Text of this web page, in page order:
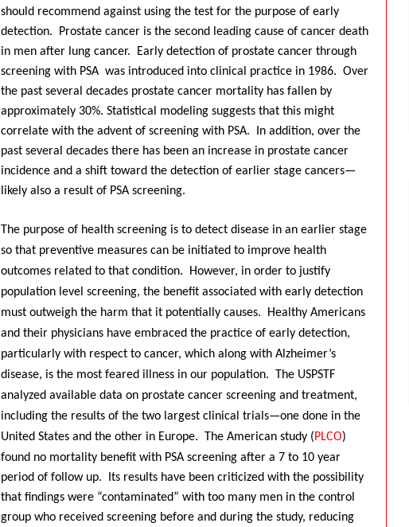
should recommend against using the test for the purpose of early
detection.
Prostate cancer is the second leading cause of cancer death
in men after lung cancer.
Early detection of prostate cancer through
screening with PSA was introduced into clinical practice in 1986. Over
the past several decades prostate cancer mortality has fallen by
approximately 30%. Statistical modeling suggests that this might
correlate with the advent of screening with PSA.
In addition, over the
past several decades there has been an increase in prostate cancer
incidence and a shift toward the detection of earlier stage cancers—
likely also a result of PSA screening.
The purpose of health screening is to detect disease in an earlier stage
so that preventive measures can be initiated to improve health
outcomes related to that condition.
However, in order to justify
population level screening, the benefit associated with early detection
must outweigh the harm that it potentially causes.
Healthy Americans
and their physicians have embraced the practice of early detection,
particularly with respect to cancer, which along with Alzheimer’s
disease, is the most feared illness in our population.
The USPSTF
analyzed available data on prostate cancer screening and treatment,
including the results of the two largest clinical trials—one done in the
United States and the other in Europe.
The American study (PLCO)
found no mortality benefit with PSA screening after a 7 to 10 year
period of follow up.
Its results have been criticized with the possibility
that findings were “contaminated” with too many men in the control
group who received screening before and during the study, reducing